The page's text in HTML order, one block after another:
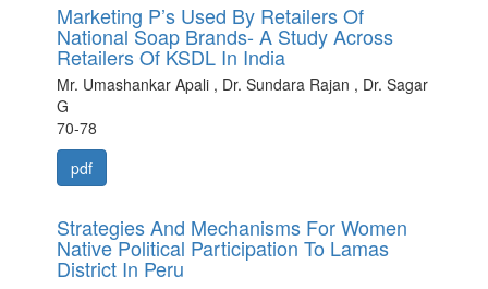
Marketing P’s Used By Retailers Of
National Soap Brands- A Study Across
Retailers Of KSDL In India
Mr. Umashankar Apali , Dr. Sundara Rajan , Dr. Sagar
G
70-78
pdf
Strategies And Mechanisms For Women
Native Political Participation To Lamas
District In Peru